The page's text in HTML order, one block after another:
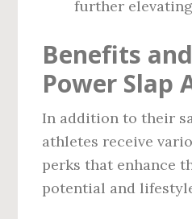
further
Benefits
Power Slap
In addition to their
athletes receive
perks that enhance
potential and